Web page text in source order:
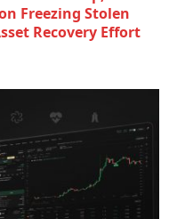
Freezing Stolen
Recovery Effort